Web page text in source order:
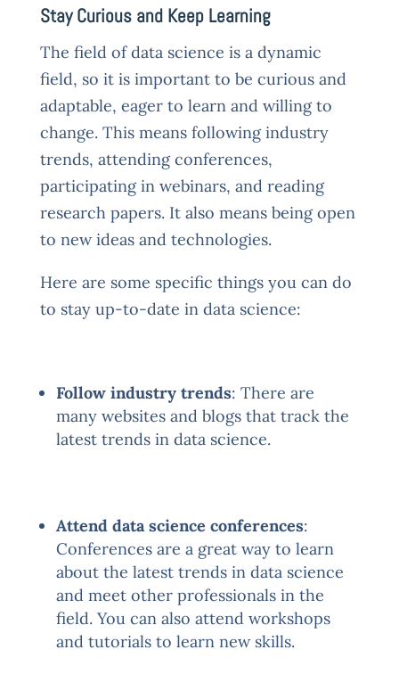
Stay Curious and Keep Learning
The field of data science is a dynamic
field, so it is important to be curious and
adaptable, eager to learn and willing to
change. This means following industry
trends, attending conferences,
participating in webinars, and reading
research papers. It also means being open
to new ideas and technologies.
Here are some specific things you can do
to stay up-to-date in data science:
Follow industry trends: There are
many websites and blogs that track the
latest trends in data science.
Attend data science conferences:
Conferences are a great way to learn
about the latest trends in data science
and meet other professionals in the
field. You can also attend workshops
and tutorials to learn new skills.